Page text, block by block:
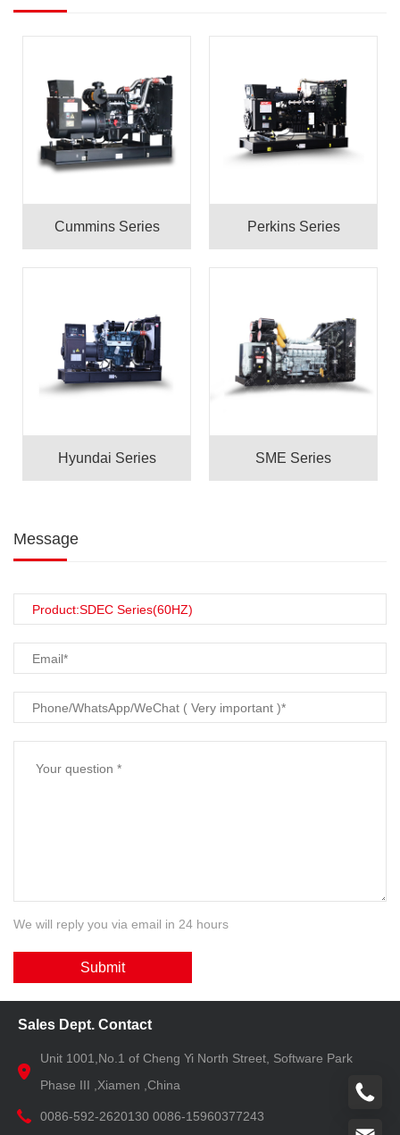
Cummins Series Perkins Series
Hyundai Series SME Series
Message
We will reply you via email in 24 hours
Submit
Sales Dept. Contact
Unit 1001,No.1 of Cheng Yi North Street, Software Park
Phase III ,Xiamen ,China
0086-592-2620130 0086-15960377243